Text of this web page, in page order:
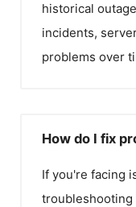
historical
incidents,
problems over
How do I fix
If you're facing
troubleshooting